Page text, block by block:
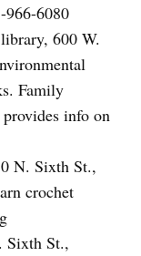
966-6080
600 W.
Family
info on
N. Sixth St.,
crochet
Sixth St.,